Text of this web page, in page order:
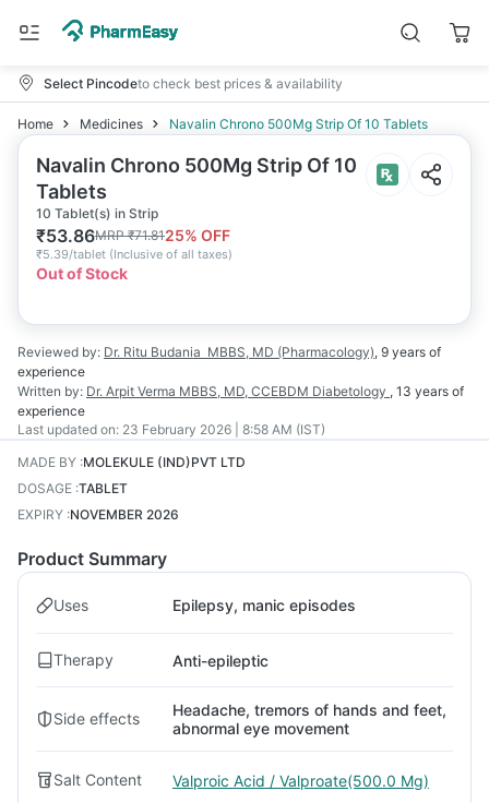
Select Pincodeto check best prices & availability
Home Medicines Navalin Chrono 500Mg Strip Of 10 Tablets
Navalin Chrono 500Mg Strip Of 10
Tablets
10 Tablet(s) in Strip
₹53.86MRP₹71.8125% OFF
₹5.39/tablet (Inclusive of all taxes)
Out of Stock
Reviewed by: Dr. Ritu Budania MBBS, MD (Pharmacology), 9 years of
experience
Written by: Dr. Arpit Verma MBBS, MD, CCEBDM Diabetology , 13 years of
experience
Last updated on: 23 February 2026 | 8:58 AM (IST)
MADE BY :MOLEKULE (IND)PVT LTD
DOSAGE :TABLET
EXPIRY :NOVEMBER 2026
Product Summary
Uses Epilepsy, manic episodes
Therapy Anti-epileptic
Side effects
Headache, tremors of hands and feet,
abnormal eye movement
Salt Content Valproic Acid / Valproate(500.0 Mg)